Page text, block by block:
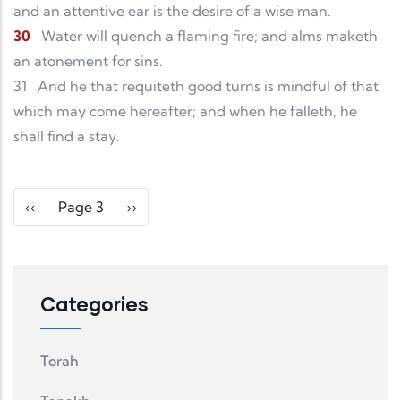
and an attentive ear is the desire of a wise man.
30 Water will quench a flaming fire; and alms maketh
an atonement for sins.
31
And he that requiteth good turns is mindful of that
which may come hereafter; and when he falleth, he
shall find a stay.
Pagination
Previous page
‹‹ Page 3 Next page
››
Categories
Torah